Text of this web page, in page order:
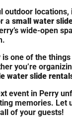
outdoor
a small water
wide-open
one of the
you’re
water slide
event in Perry
memories.
of your guests!